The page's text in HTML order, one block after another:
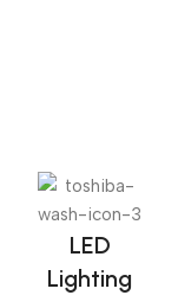
LED
Lighting